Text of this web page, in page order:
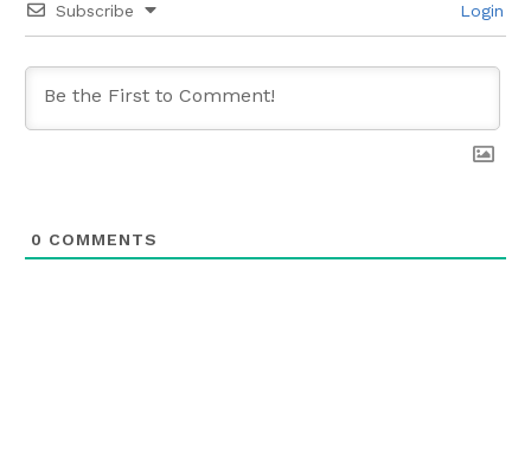
Subscribe Login
0 COMMENTS